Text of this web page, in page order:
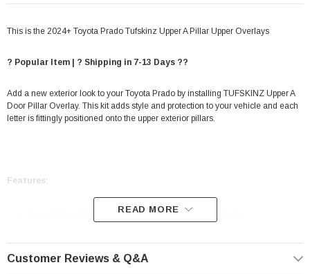
This is the 2024+ Toyota Prado Tufskinz Upper A Pillar Upper Overlays
? Popular Item | ? Shipping in 7-13 Days ??
Add a new exterior look to your Toyota Prado by installing TUFSKINZ Upper A
Door Pillar Overlay. This kit adds style and protection to your vehicle and each
letter is fittingly positioned onto the upper exterior pillars.
Features:
Upper A Door Pillar Overlays fits 2024-2025 Toyota Prado
Easy Installation 3M Automotive Grade Adhesive
READ MORE
Customer Reviews & Q&A